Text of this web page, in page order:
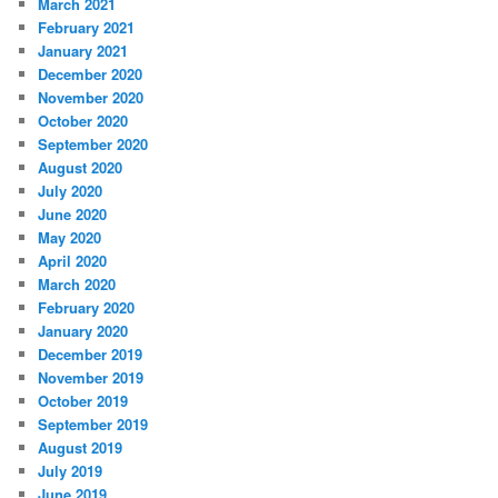
March 2021
February 2021
January 2021
December 2020
November 2020
October 2020
September 2020
August 2020
July 2020
June 2020
May 2020
April 2020
March 2020
February 2020
January 2020
December 2019
November 2019
October 2019
September 2019
August 2019
July 2019